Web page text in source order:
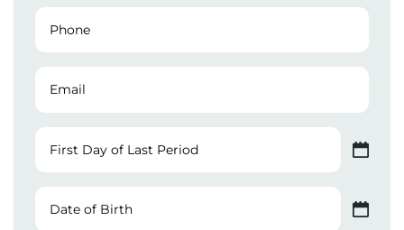
Number
Day
Period
MM slash DD slash YYYY
MM slash DD slash YYYY